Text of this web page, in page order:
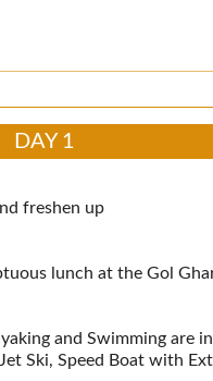
DAY 1
freshen up
lunch at the Gol
and Swimming are
Ski, Speed Boat with